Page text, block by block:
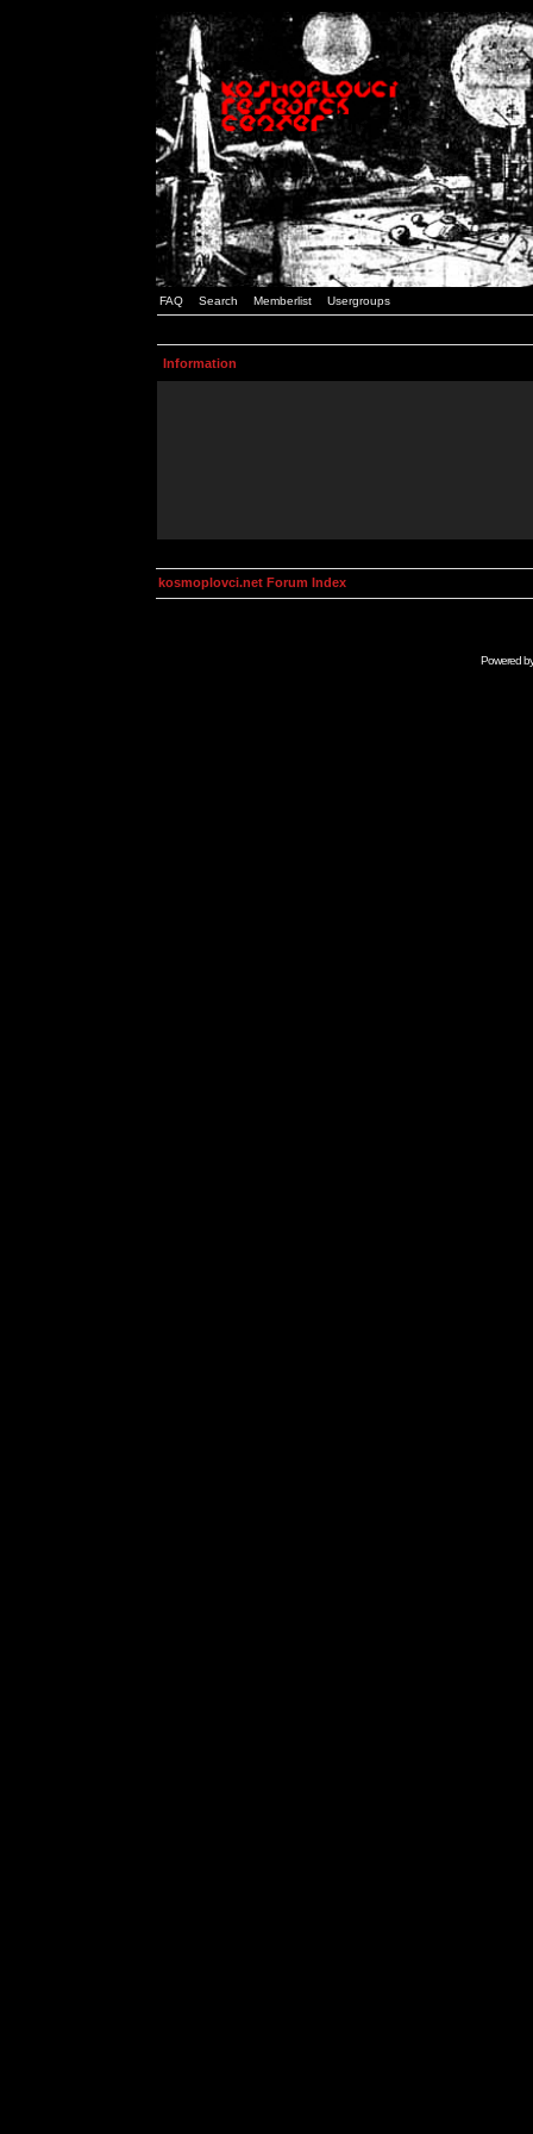
FAQ Search Memberlist Usergroups
Information
kosmoplovci.net Forum Index
Powered